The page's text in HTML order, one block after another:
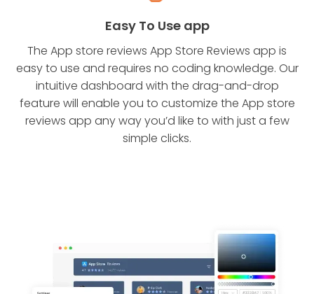
Easy To Use app
The App store reviews App Store Reviews app is
easy to use and requires no coding knowledge. Our
intuitive dashboard with the drag-and-drop
feature will enable you to customize the App store
reviews app any way you’d like to with just a few
simple clicks.